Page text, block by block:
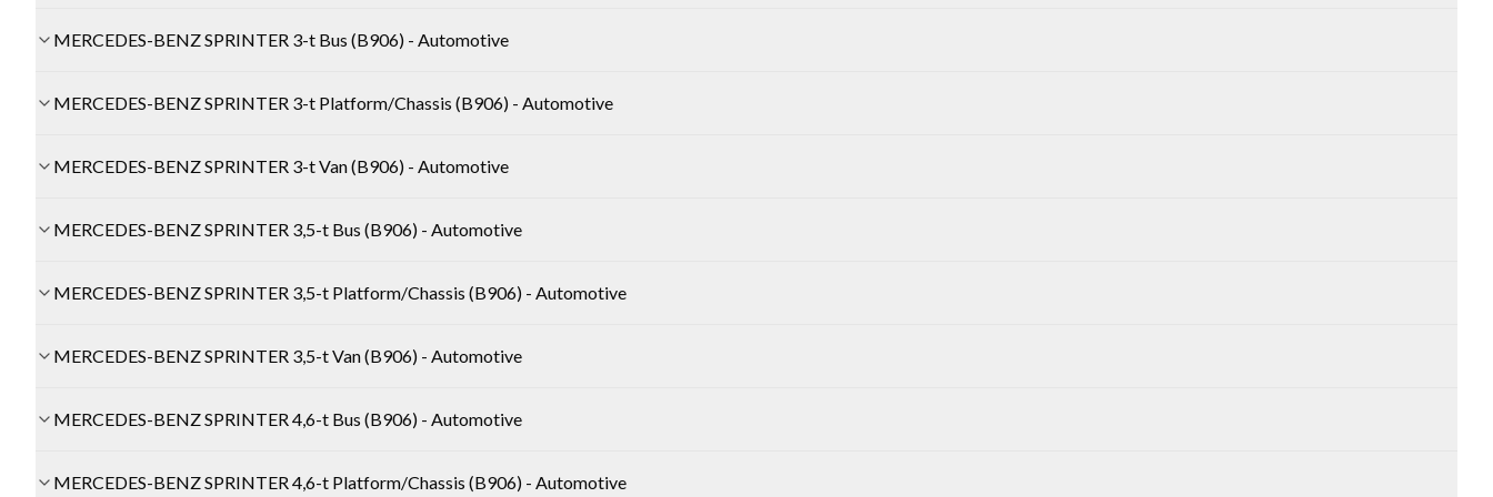
MERCEDES-BENZ SPRINTER 3-t Bus (B906) - Automotive
MERCEDES-BENZ SPRINTER 3-t Platform/Chassis (B906) - Automotive
MERCEDES-BENZ SPRINTER 3-t Van (B906) - Automotive
MERCEDES-BENZ SPRINTER 3,5-t Bus (B906) - Automotive
MERCEDES-BENZ SPRINTER 3,5-t Platform/Chassis (B906) - Automotive
MERCEDES-BENZ SPRINTER 3,5-t Van (B906) - Automotive
MERCEDES-BENZ SPRINTER 4,6-t Bus (B906) - Automotive
MERCEDES-BENZ SPRINTER 4,6-t Platform/Chassis (B906) - Automotive